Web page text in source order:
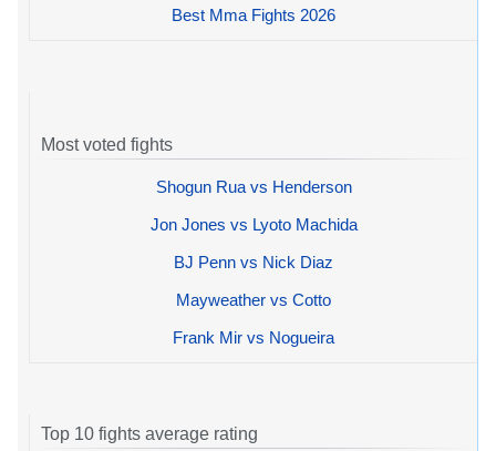
Best Mma Fights 2026
Most voted fights
Shogun Rua vs Henderson
Jon Jones vs Lyoto Machida
BJ Penn vs Nick Diaz
Mayweather vs Cotto
Frank Mir vs Nogueira
Top 10 fights average rating